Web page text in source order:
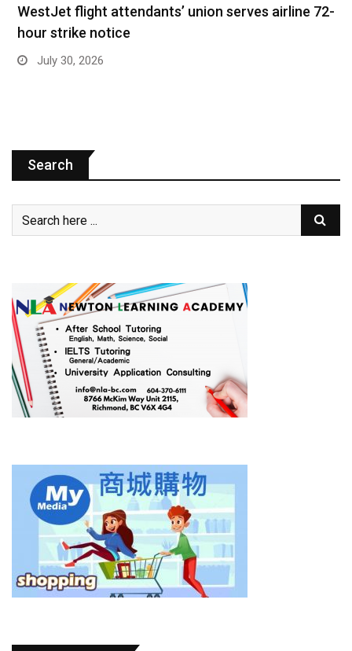
WestJet flight attendants’ union serves airline 72-
hour strike notice
July 30, 2026
Search